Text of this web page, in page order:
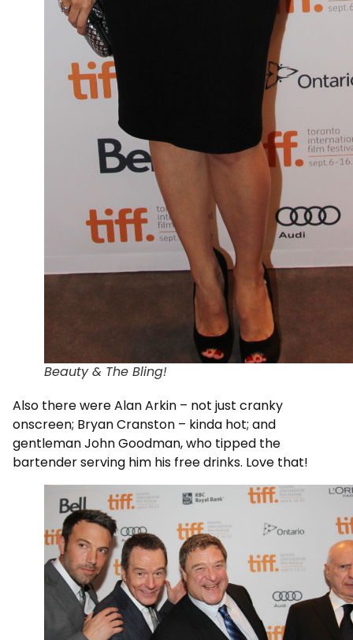
Beauty & The Bling!
Also there were Alan Arkin – not just cranky
onscreen; Bryan Cranston – kinda hot; and
gentleman John Goodman, who tipped the
bartender serving him his free drinks. Love that!